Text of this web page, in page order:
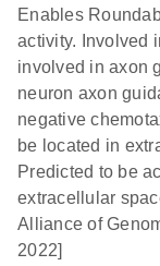
Enables
activity. Involved
involved in axon
neuron axon
negative
be located in
Predicted to be
extracellular
Alliance of
2022]